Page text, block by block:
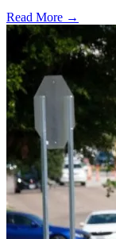
Read More →